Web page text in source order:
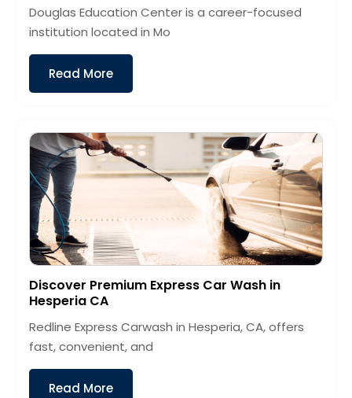
Douglas Education Center is a career-focused
institution located in Mo
Read More
Discover Premium Express Car Wash in
Hesperia CA
Redline Express Carwash in Hesperia, CA, offers
fast, convenient, and
Read More